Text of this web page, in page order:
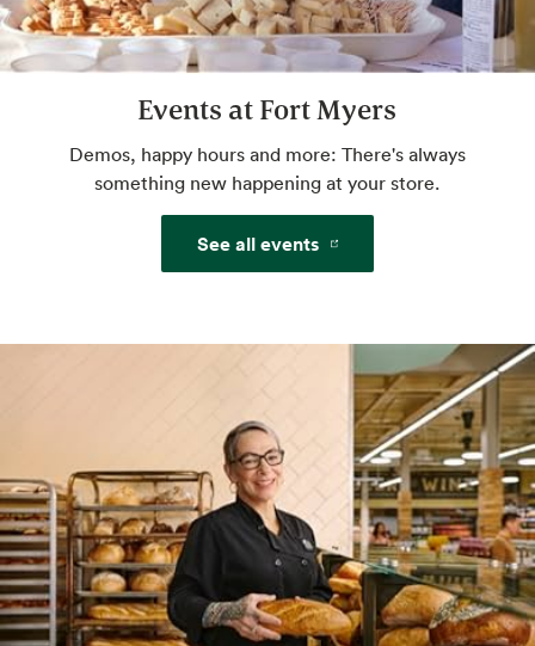
Our bakery offers a variety of ready-made
cakes and desserts, plus custom cake
services.
Website
Pay with just your palm. Sign up in-store or
pre-enroll online for a more convenient way
to pay.
Website
Beer & Wine
World class selection, local flavor.
Events at Fort Myers
Demos, happy hours and more: There's always
something new happening at your store.
See all events